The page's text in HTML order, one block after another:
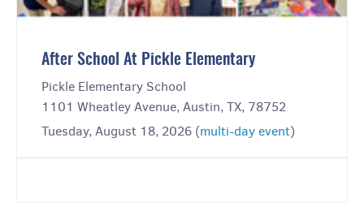
After School At Pickle Elementary
Pickle Elementary School
1101 Wheatley Avenue, Austin, TX, 78752
Tuesday, August 18, 2026 (multi-day event)